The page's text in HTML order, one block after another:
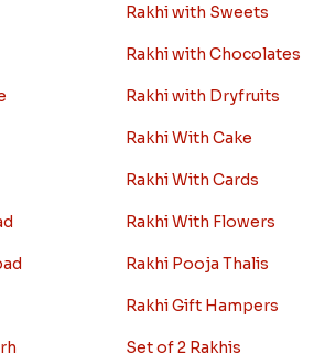
Rakhi with Sweets
Rakhi with Chocolates
Rakhi with Dryfruits
Rakhi With Cake
Rakhi With Cards
Rakhi With Flowers
Rakhi Pooja Thalis
Rakhi Gift Hampers
Set of 2 Rakhis